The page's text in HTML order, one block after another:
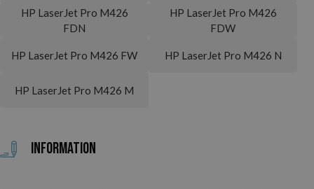
HP LaserJet Pro M426
FDN
HP LaserJet Pro M426
FDW
HP LaserJet Pro M426 FW HP LaserJet Pro M426 N
HP LaserJet Pro M426 M
Information